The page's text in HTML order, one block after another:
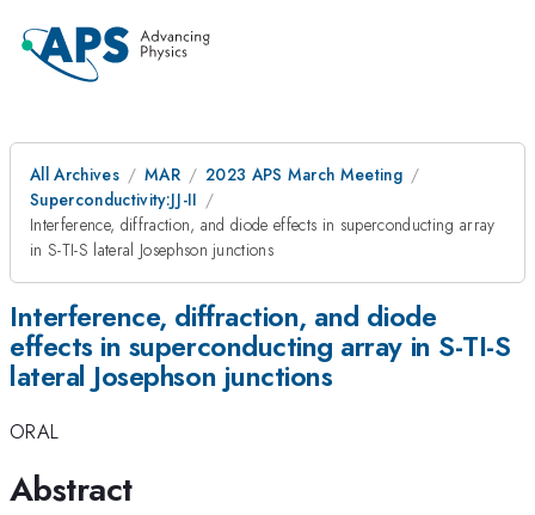
All Archives MAR
2023 APS March Meeting
Superconductivity:JJ-II
Interference, diffraction, and diode effects in superconducting array
in S-TI-S lateral Josephson junctions
Interference, diffraction, and diode
effects in superconducting array in S-TI-S
lateral Josephson junctions
ORAL
Abstract